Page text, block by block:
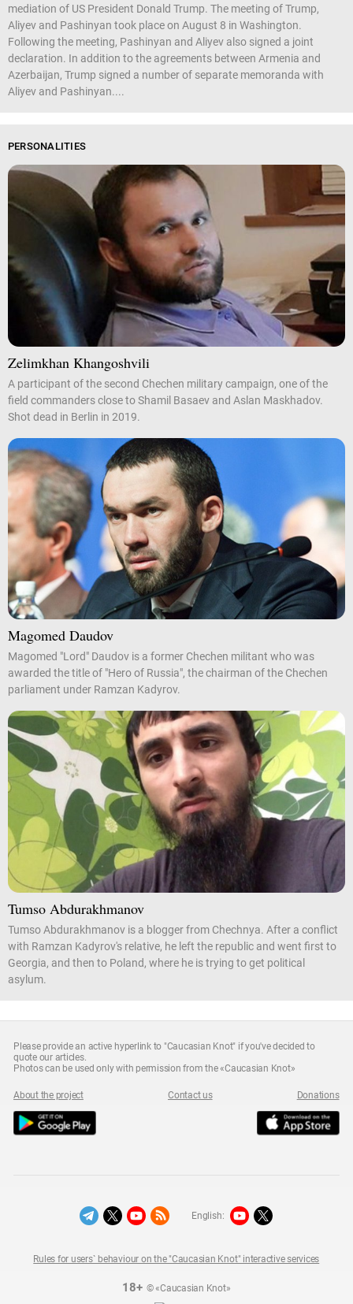
mediation of US President Donald Trump. The meeting of Trump,
Aliyev and Pashinyan took place on August 8 in Washington.
Following the meeting, Pashinyan and Aliyev also signed a joint
declaration. In addition to the agreements between Armenia and
Azerbaijan, Trump signed a number of separate memoranda with
Aliyev and Pashinyan....
PERSONALITIES
Zelimkhan Khangoshvili
A participant of the second Chechen military campaign, one of the
field commanders close to Shamil Basaev and Aslan Maskhadov.
Shot dead in Berlin in 2019.
Magomed Daudov
Magomed "Lord" Daudov is a former Chechen militant who was
awarded the title of "Hero of Russia", the chairman of the Chechen
parliament under Ramzan Kadyrov.
Tumso Abdurakhmanov
Tumso Abdurakhmanov is a blogger from Chechnya. After a conflict
with Ramzan Kadyrov's relative, he left the republic and went first to
Georgia, and then to Poland, where he is trying to get political
asylum.
Please provide an active hyperlink to "Caucasian Knot" if you've decided to
quote our articles.
Photos can be used only with permission from the «Caucasian Knot»
About the project Contact us Donations
18+© «Caucasian Knot»
Rules for users` behaviour on the "Caucasian Knot" interactive services
English: